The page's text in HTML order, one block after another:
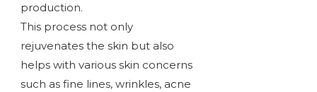
production.
This process not only
rejuvenates the skin but also
helps with various skin concerns
such as fine lines, wrinkles, acne